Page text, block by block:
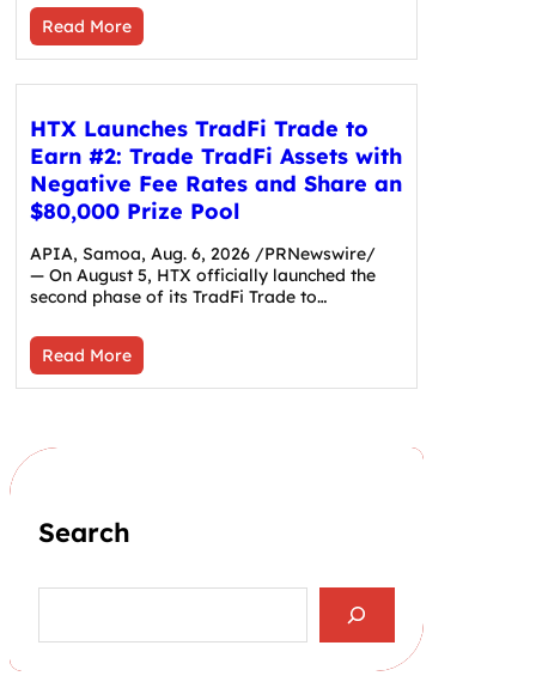
Read More
HTX Launches TradFi Trade to
Earn #2: Trade TradFi Assets with
Negative Fee Rates and Share an
$80,000 Prize Pool
APIA, Samoa, Aug. 6, 2026 /PRNewswire/
— On August 5, HTX officially launched the
second phase of its TradFi Trade to…
Read More
Search
a